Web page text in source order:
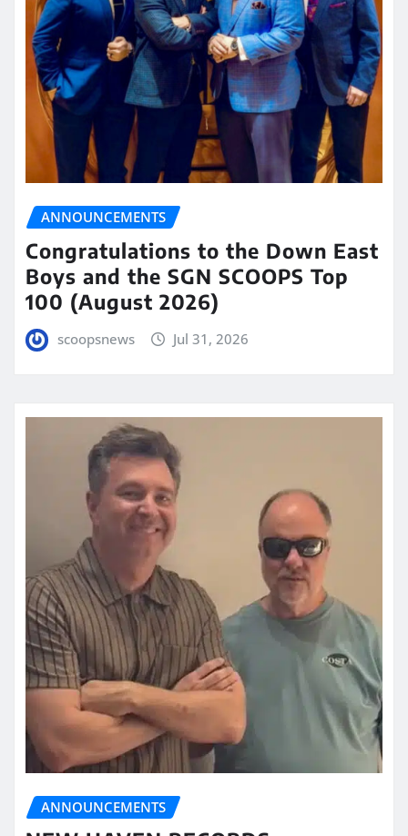
ANNOUNCEMENTS
Congratulations to the Down East
Boys and the SGN SCOOPS Top
100 (August 2026)
scoopsnews Jul 31, 2026
ANNOUNCEMENTS